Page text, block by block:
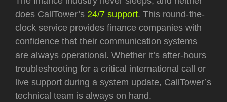
does CallTower’s 24/7 support. This round-the-
clock service provides finance companies with
confidence that their communication systems
are always operational. Whether it’s after-hours
troubleshooting for a critical international call or
live support during a system update, CallTower’s
technical team is always on hand.